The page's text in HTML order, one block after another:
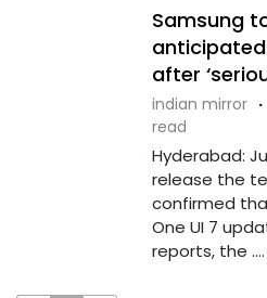
Samsung
anticipated
after
indian mirror ·
read
Hyderabad:
release the
confirmed
One UI 7
reports, the ....